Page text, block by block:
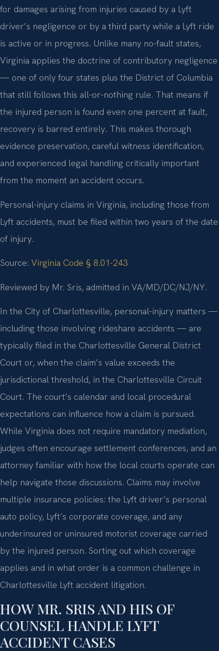
for damages arising from injuries caused by a Lyft
driver’s negligence or by a third party while a Lyft ride
is active or in progress. Unlike many no-fault states,
Virginia applies the doctrine of contributory negligence
— one of only four states plus the District of Columbia
that still follows this all-or-nothing rule. That means if
the injured person is found even one percent at fault,
recovery is barred entirely. This makes thorough
evidence preservation, careful witness identification,
and experienced legal handling critically important
from the moment an accident occurs.
Personal-injury claims in Virginia, including those from
Lyft accidents, must be filed within two years of the date
of injury.
Source: Virginia Code § 8.01-243
Reviewed by Mr. Sris, admitted in VA/MD/DC/NJ/NY.
In the City of Charlottesville, personal-injury matters —
including those involving rideshare accidents — are
typically filed in the Charlottesville General District
Court or, when the claim’s value exceeds the
jurisdictional threshold, in the Charlottesville Circuit
Court. The court’s calendar and local procedural
expectations can influence how a claim is pursued.
While Virginia does not require mandatory mediation,
judges often encourage settlement conferences, and an
attorney familiar with how the local courts operate can
help navigate those discussions. Claims may involve
multiple insurance policies: the Lyft driver’s personal
auto policy, Lyft’s corporate coverage, and any
underinsured or uninsured motorist coverage carried
by the injured person. Sorting out which coverage
applies and in what order is a common challenge in
Charlottesville Lyft accident litigation.
HOW MR. SRIS AND HIS OF
COUNSEL HANDLE LYFT
ACCIDENT CASES